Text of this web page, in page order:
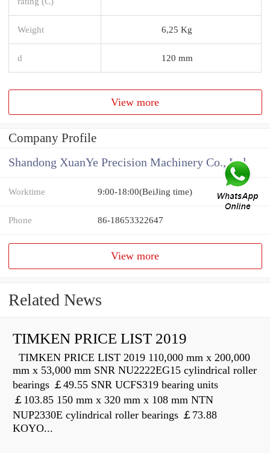
Weight 6,25 Kg
d 120 mm
View more
Company Profile
Shandong XuanYe Precision Machinery Co., Ltd.
Worktime 9:00-18:00(BeiJing time)
Phone 86-18653322647
View more
Related News
TIMKEN PRICE LIST 2019
TIMKEN PRICE LIST 2019 110,000 mm x 200,000
mm x 53,000 mm SNR NU2222EG15 cylindrical roller
bearings ￡49.55 SNR UCFS319 bearing units
￡103.85 150 mm x 320 mm x 108 mm NTN
NUP2330E cylindrical roller bearings ￡73.88
KOYO...